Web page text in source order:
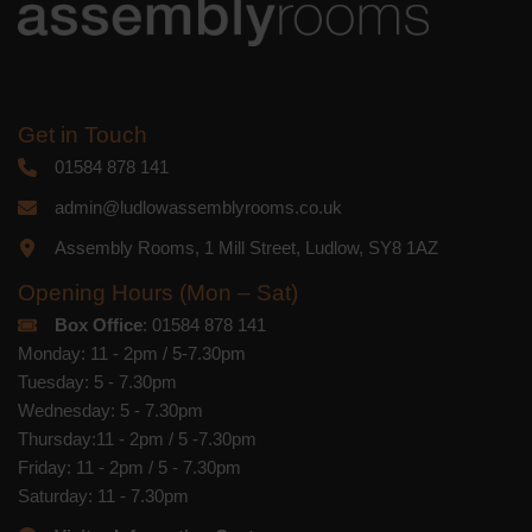
Get in Touch
01584 878 141
admin@ludlowassemblyrooms.co.uk
Assembly Rooms, 1 Mill Street, Ludlow, SY8 1AZ
Opening Hours (Mon – Sat)
Box Office: 01584 878 141
Monday: 11 - 2pm / 5-7.30pm
Tuesday: 5 - 7.30pm
Wednesday: 5 - 7.30pm
Thursday:11 - 2pm / 5 -7.30pm
Friday: 11 - 2pm / 5 - 7.30pm
Saturday: 11 - 7.30pm